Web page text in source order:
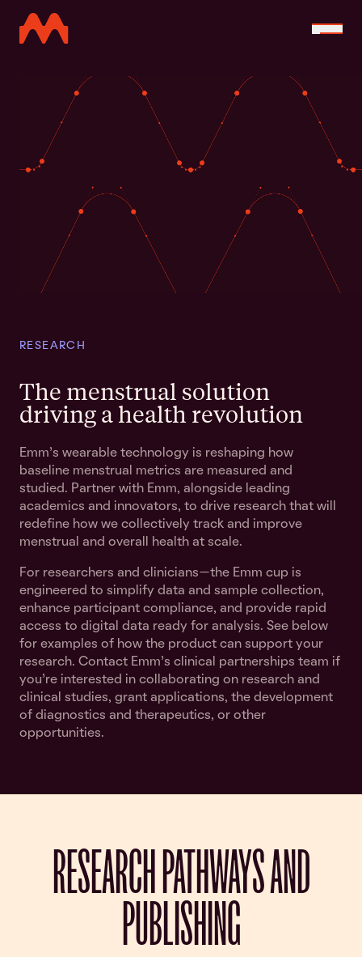
RESEARCH
The menstrual solution
driving a health revolution
Emm's wearable technology is reshaping how
baseline menstrual metrics are measured and
studied. Partner with Emm, alongside leading
academics and innovators, to drive research that will
redefine how we collectively track and improve
menstrual and overall health at scale.
For researchers and clinicians—the Emm cup is
engineered to simplify data and sample collection,
enhance participant compliance, and provide rapid
access to digital data ready for analysis. See below
for examples of how the product can support your
research. Contact Emm's clinical partnerships team if
you're interested in collaborating on research and
clinical studies, grant applications, the development
of diagnostics and therapeutics, or other
opportunities.
RESEARCH PATHWAYS AND
PUBLISHING